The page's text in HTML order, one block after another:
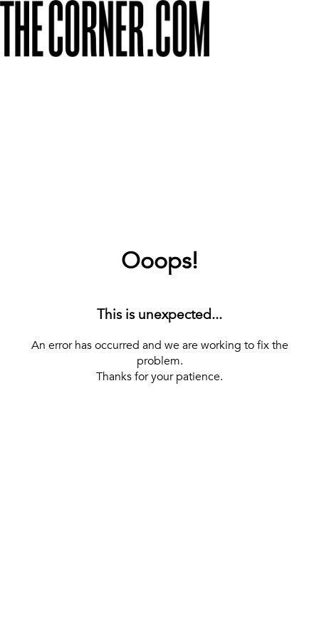
Ooops!
This is unexpected...
An error has occurred and we are working to fix the
problem.
Thanks for your patience.